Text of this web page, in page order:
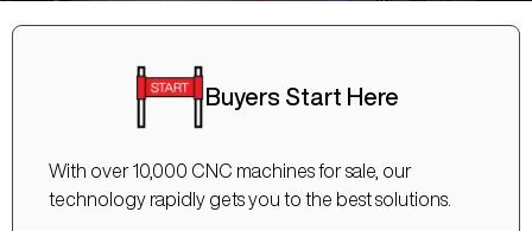
Buyers Start Here
With over 10,000 CNC machines for sale, our
technology rapidly gets you to the best solutions.